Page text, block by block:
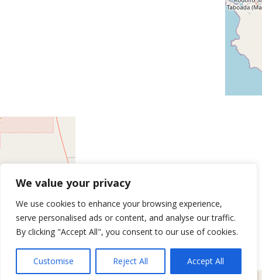
We value your privacy
We use cookies to enhance your browsing experience,
serve personalised ads or content, and analyse our traffic.
By clicking "Accept All", you consent to our use of cookies.
Customise Reject All Accept All